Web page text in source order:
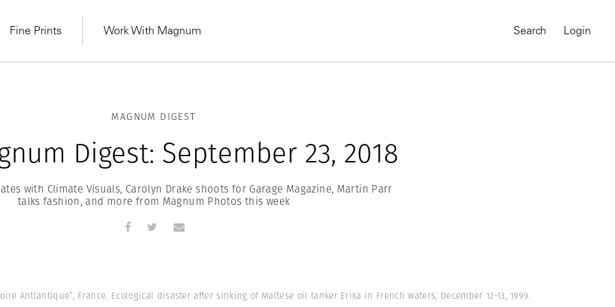
Same Sun
From Practising to
A Global Portrait of
Fine Prints Work With Magnum Search Login
MAGNUM DIGEST
Digest: September 23, 2018
with Climate Visuals, Carolyn Drake shoots for Garage Magazine, Martin Parr
talks fashion, and more from Magnum Photos this week
Antlantique”, France. Ecological disaster after sinking of Maltese oil tanker Erika in French waters, December 12-13, 1999.